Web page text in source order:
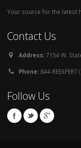
Your source for the latest
Contact Us
Address:7154 W.
Phone: 844-
Follow Us